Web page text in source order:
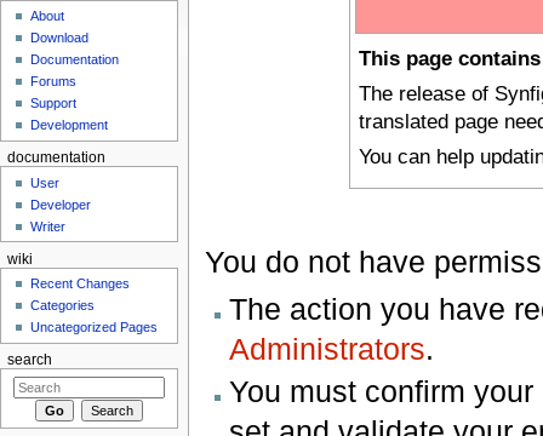
This page
The release of
translated page
You can help
You do not have
The action you have
Administrators.
You must confirm
About
Download
Documentation
Forums
Support
Development
documentation
User
Developer
Writer
wiki
Recent Changes
Categories
Uncategorized Pages
search